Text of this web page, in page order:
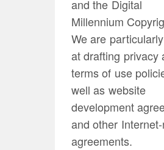
and the Digital
Millennium
We are
at drafting privacy
terms of use
well as website
development
and other
agreements.